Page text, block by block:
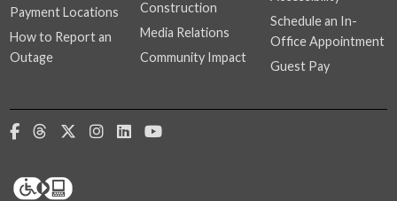
Payment Locations
How to Report an
Outage
Construction
Media Relations
Community Impact
Schedule an In-
Office Appointment
Guest Pay